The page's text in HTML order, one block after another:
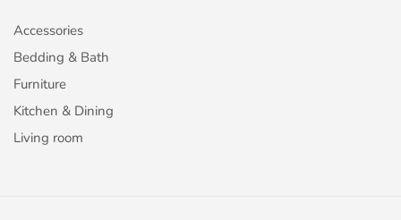
Accessories
Bedding & Bath
Furniture
Kitchen & Dining
Living room